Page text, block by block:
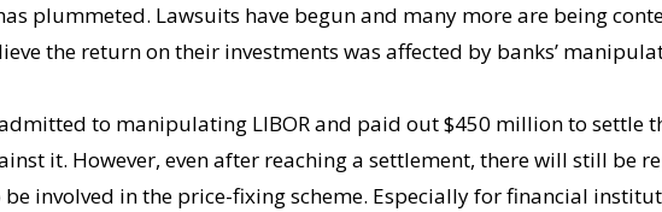
plummeted. Lawsuits have begun and many more are being
the return on their investments was affected by banks’
to manipulating LIBOR and paid out $450 million to settle
it. However, even after reaching a settlement, there will still be
involved in the price-fixing scheme. Especially for financial